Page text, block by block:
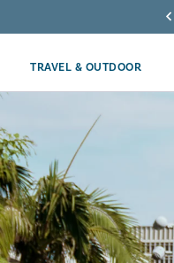
TRAVEL & OUTDOOR